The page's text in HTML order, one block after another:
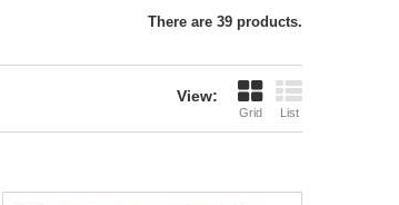
There are 39 products.
View:
Grid List